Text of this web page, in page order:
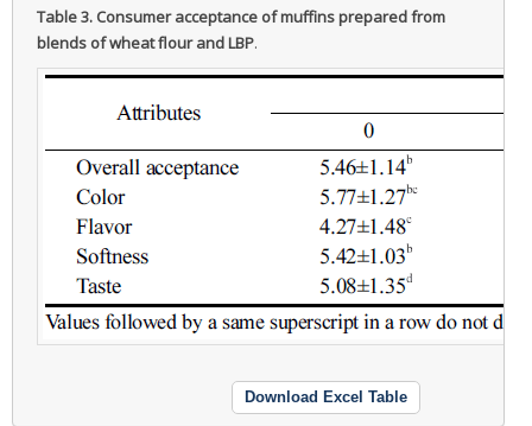
Table 3. Consumer acceptance of muffins prepared from
blends of wheat flour and LBP.
Download Excel Table